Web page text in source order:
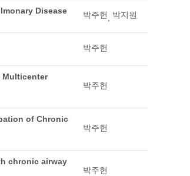
Disease 박주헌, 박지원
박주헌
Multicenter
박주헌
of Chronic
박주헌
chronic airway
박주헌